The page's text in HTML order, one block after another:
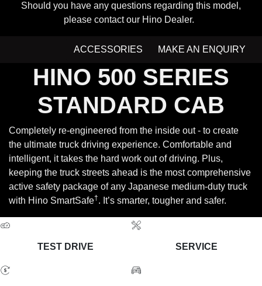
Should you have any questions regarding this model,
please contact our Hino Dealer.
ACCESSORIES MAKE AN ENQUIRY
HINO 500 SERIES
STANDARD CAB
Completely re-engineered from the inside out - to create
the ultimate truck driving experience. Comfortable and
intelligent, it takes the hard work out of driving. Plus,
keeping the truck streets ahead is the most comprehensive
active safety package of any Japanese medium-duty truck
with Hino SmartSafe†. It’s smarter, tougher and safer.
TEST DRIVE SERVICE